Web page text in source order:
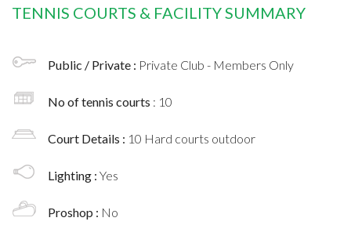
TENNIS COURTS & FACILITY SUMMARY
Public / Private : Private Club - Members Only
No of tennis courts : 10
Court Details : 10 Hard courts outdoor
Lighting : Yes
Proshop : No